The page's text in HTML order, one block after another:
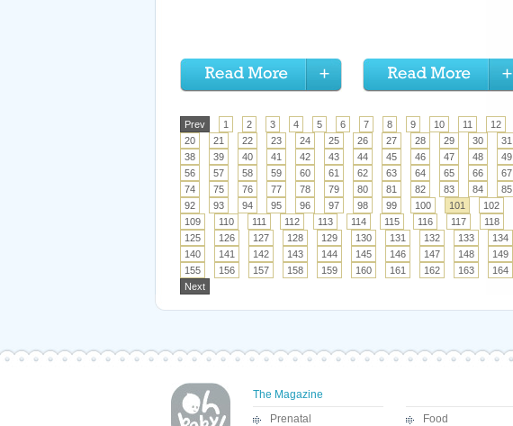
Prev 1 2 3 4 5 6 7 8 9 10 11 12
20
21 22 23 24 25 26 27 28 29 30 31
38
39 40 41 42 43 44 45 46 47 48 49
56
57 58 59 60 61 62 63 64 65 66 67
74
75 76 77 78 79 80 81 82 83 84 85
92
93 94 95 96 97 98 99 100 101 102
109
110 111 112 113 114 115 116 117 118
125
126 127 128 129 130 131 132 133 134
140
141 142 143 144 145 146 147 148 149
155
156 157 158 159 160 161 162 163 164
Next
The Magazine
Prenatal
Food